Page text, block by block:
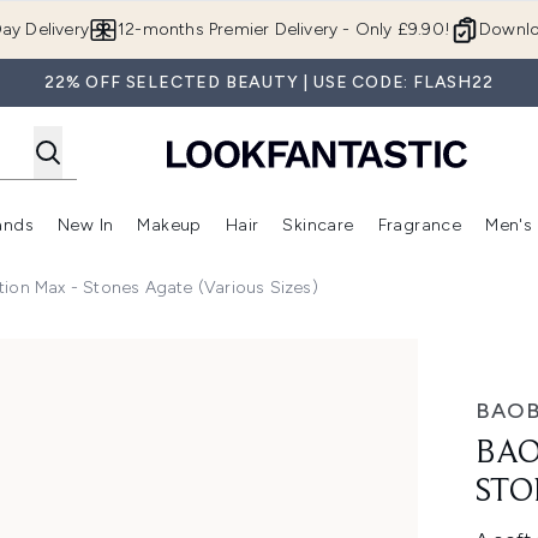
Delivery 12-months Premier Delivery - Only £9.90!
22% OFF SELECTED BEAUTY | USE CODE: FLASH22
(Offers) Enter submenu (Beauty Box)Enter submenu (Brands)
New In
Enter submenu (New In)
Makeup
Enter submenu (Makeup)
Hair
Enter submenu (Hair)
Skincare
Enter
Fragrance Men's
Max - Stones Agate (Various Sizes)